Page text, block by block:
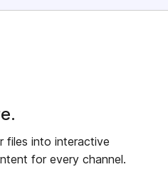
files into interactive
for every channel.